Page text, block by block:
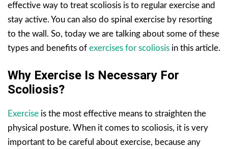
effective way to treat scoliosis is to regular exercise and
stay active. You can also do spinal exercise by resorting
to the wall. So, today we are talking about some of these
types and benefits of exercises for scoliosis in this article.
Why Exercise Is Necessary For
Scoliosis?
Exercise is the most effective means to straighten the
physical posture. When it comes to scoliosis, it is very
important to be careful about exercise, because any